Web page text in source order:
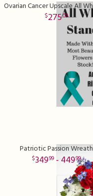
27500
Patriotic Passion Wreath
34999 - 44999